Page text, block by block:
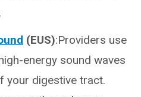
(EUS):Providers use
energy sound waves
your digestive tract.